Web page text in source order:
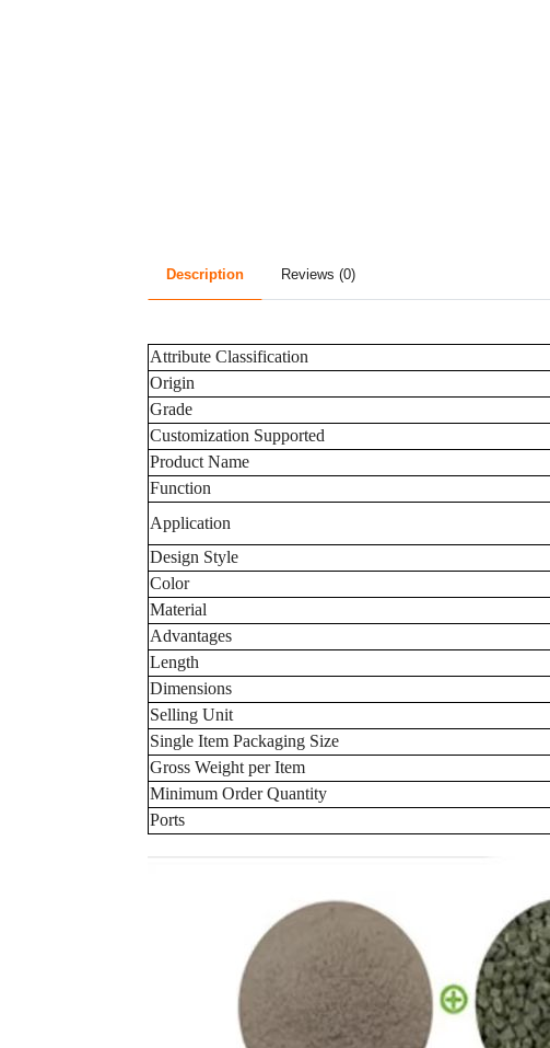
Description Reviews (0)
Attribute Classification
Origin
Grade
Customization Supported
Product Name
Function
Application
Design Style
Color
Material
Advantages
Length
Dimensions
Selling Unit
Single Item Packaging Size
Gross Weight per Item
Minimum Order Quantity
Ports